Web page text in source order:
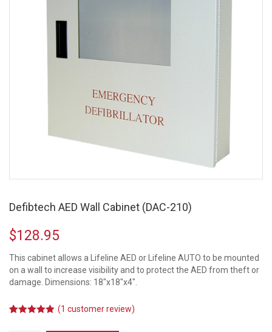
Defibtech AED Wall Cabinet (DAC-210)
$128.95
This cabinet allows a Lifeline AED or Lifeline AUTO to be mounted
on a wall to increase visibility and to protect the AED from theft or
damage. Dimensions: 18″x18″x4″.
based on
(1 customer review)